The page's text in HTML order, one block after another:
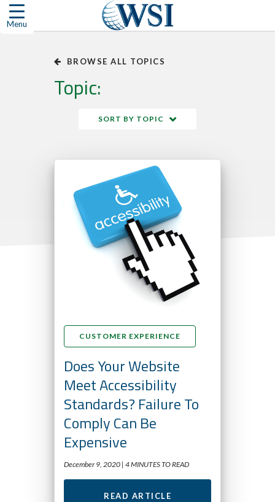
Skip
to
BROWSE ALL TOPICS
Topic:
SORT BY TOPIC
CUSTOMER EXPERIENCE
Does Your Website
Meet Accessibility
Standards? Failure To
Comply Can Be
Expensive
December 9, 2020 | 4 MINUTES TO READ
READ ARTICLE
Menu